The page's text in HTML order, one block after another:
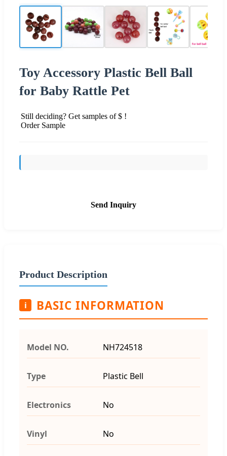
Toy Accessory Plastic Bell Ball
for Baby Rattle Pet
Still deciding? Get samples of $ !
Order Sample
Send Inquiry
Product Description
i BASIC INFORMATION
Model NO. NH724518
Type Plastic Bell
Electronics No
Vinyl No